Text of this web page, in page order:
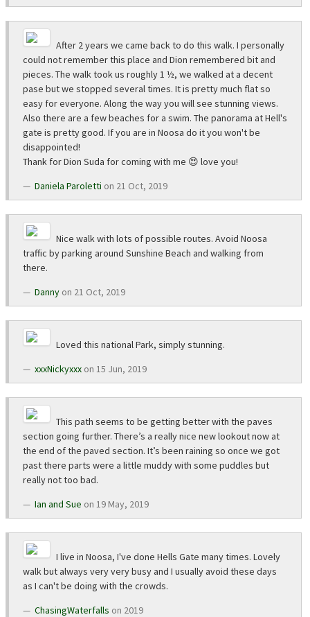
After 2 years we came back to do this walk. I personally
could not remember this place and Dion remembered bit and
pieces. The walk took us roughly 1 ½, we walked at a decent
pase but we stopped several times. It is pretty much flat so
easy for everyone. Along the way you will see stunning views.
Also there are a few beaches for a swim. The panorama at Hell's
gate is pretty good. If you are in Noosa do it you won't be
disappointed!
Thank for Dion Suda for coming with me 😍 love you!
Daniela Paroletti on 21 Oct, 2019
Nice walk with lots of possible routes. Avoid Noosa
traffic by parking around Sunshine Beach and walking from
there.
Danny on 21 Oct, 2019
Loved this national Park, simply stunning.
xxxNickyxxx on 15 Jun, 2019
This path seems to be getting better with the paves
section going further. There’s a really nice new lookout now at
the end of the paved section. It’s been raining so once we got
past there parts were a little muddy with some puddles but
really not too bad.
Ian and Sue on 19 May, 2019
I live in Noosa, I've done Hells Gate many times. Lovely
walk but always very very busy and I usually avoid these days
as I can't be doing with the crowds.
ChasingWaterfalls on 2019